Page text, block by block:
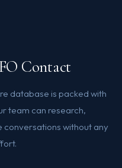
Contact
database is packed with
team can research,
conversations without any